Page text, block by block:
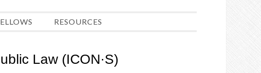
RESOURCES
Law (ICON·S)